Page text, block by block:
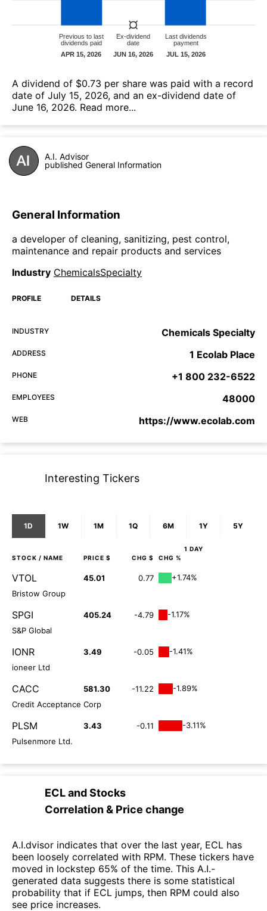
А dividend of $0.73 per share was paid with a record
date of July 15, 2026, and an ex-dividend date of
June 16, 2026. Read more...
A.I. Advisor
published General Information
General Information
a developer of cleaning, sanitizing, pest control,
maintenance and repair products and services
Industry ChemicalsSpecialty
PROFILE DETAILS
INDUSTRY Chemicals Specialty
ADDRESS 1 Ecolab Place
PHONE +1 800 232-6522
EMPLOYEES 48000
WEB https://www.ecolab.com
Interesting Tickers
1D 1W 1M 1Q 6M 1Y 5Y
1 DAY
STOCK / NAME PRICE $ CHG $ CHG %
VTOL 45.01 0.77
+1.74%
Bristow Group
SPGI 405.24 -4.79
-1.17%
S&P Global
IONR 3.49 -0.05
-1.41%
ioneer Ltd
CACC 581.30 -11.22
-1.89%
Credit Acceptance Corp
PLSM 3.43 -0.11
-3.11%
Pulsenmore Ltd.
ECLandStocks
Correlation & Price change
A.I.dvisor indicates that over the last year, ECL has
been loosely correlated with RPM. These tickers have
moved in lockstep 65% of the time. This A.I.-
generated data suggests there is some statistical
probability that if ECL jumps, then RPM could also
see price increases.